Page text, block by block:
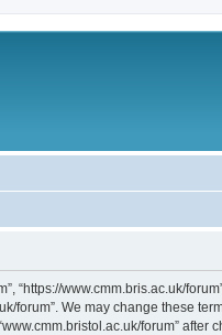
“https://www.cmm.bris.ac.uk/
We may change these
forum”